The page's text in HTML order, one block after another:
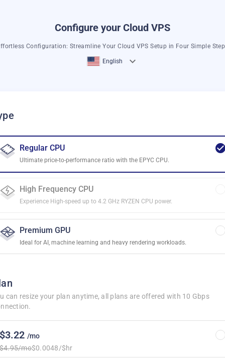
Configure your Cloud VPS
Configuration: Streamline Your Cloud VPS Setup in Four Simple
English
Regular CPU
Ultimate price-to-performance ratio with the EPYC CPU.
High Frequency CPU
Experience High-speed up to 4.2 GHz RYZEN CPU power.
Premium GPU
Ideal for AI, machine learning and heavy rendering workloads.
can resize your plan anytime, all plans are offered with 10 Gbps
/mo
mo$0.0048/$hr